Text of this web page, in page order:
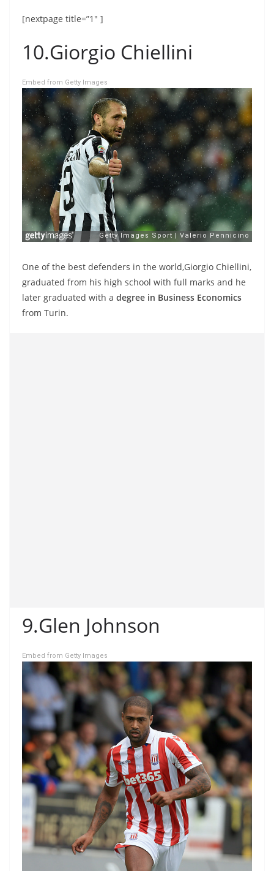
[nextpage title=”1″ ]
10.Giorgio Chiellini
Embed from Getty Images
One of the best defenders in the world,Giorgio Chiellini,
graduated from his high school with full marks and he
later graduated with a degree in Business Economics
from Turin.
9.Glen Johnson
Embed from Getty Images